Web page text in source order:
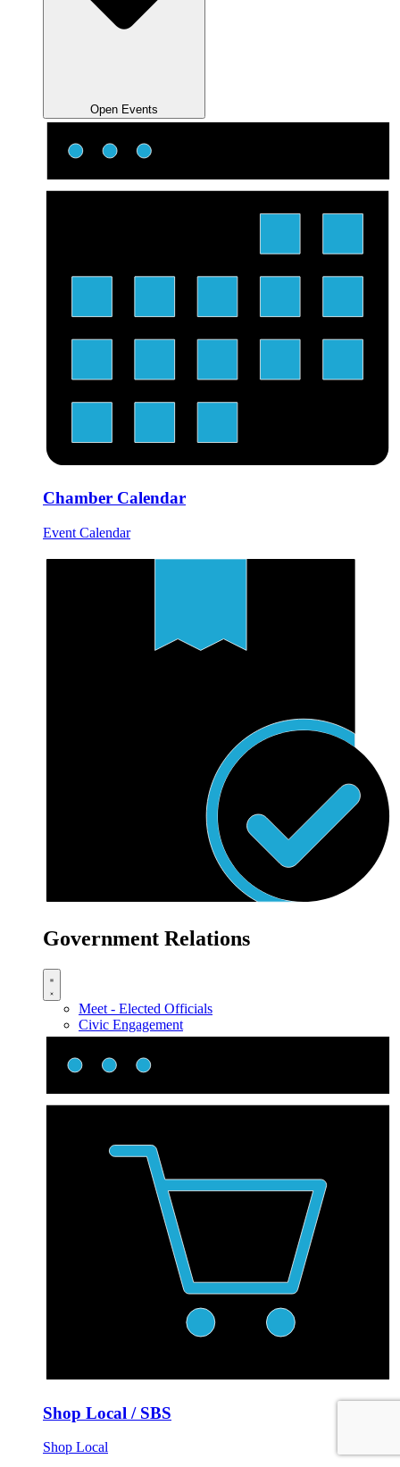
Open Events
Chamber Calendar
Event Calendar
Government Relations
Meet - Elected Officials
Civic Engagement
Shop Local / SBS
Shop Local